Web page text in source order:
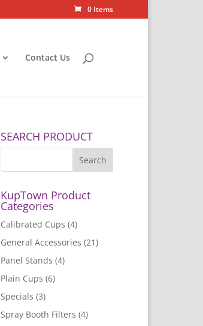
0 Items
Contact Us
SEARCH PRODUCT
KupTown Product
Categories
Calibrated Cups (4)
General Accessories (21)
Panel Stands (4)
Plain Cups (6)
Specials (3)
Spray Booth Filters (4)